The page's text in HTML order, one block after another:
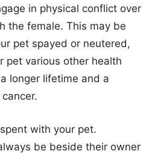
in physical conflict over
the female. This may be
pet spayed or neutered,
pet various other health
longer lifetime and a
with your pet.
be beside their owner